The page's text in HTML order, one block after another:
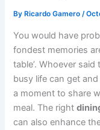
By Ricardo Gamero/
You would have
fondest memories
table’. Whoever
busy life can get
a moment to share
meal. The right
can also enhance